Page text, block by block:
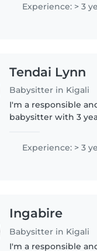
happy, and
environment for
Experience: > 3
Tendai Lynn
Babysitter in Kigali
I'm a responsible
babysitter with 3
and preschoolers. I
experience with
special needs,
Experience: > 3
Ingabire
Babysitter in Kigali
I'm a responsible